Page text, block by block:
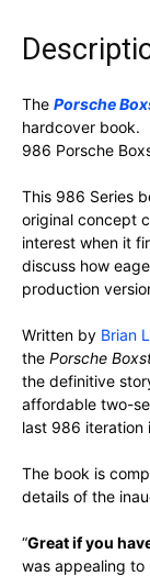
The Porsche
hardcover book.
986 Porsche
This 986 Series
original concept
interest when it
discuss how
production
Written by Brian
the Porsche
the definitive
affordable two-
last 986 iteration
The book is
details of the
“Great if you
was appealing